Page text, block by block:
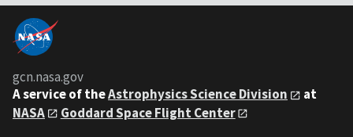
gcn.nasa.gov
A service of theAstrophysics Science Division
at
NASA
Goddard Space Flight Center